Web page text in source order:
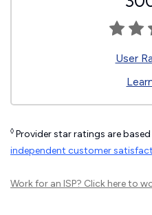
User
◊ Provider star ratings are
independent customer
Work for an ISP? Click hereto